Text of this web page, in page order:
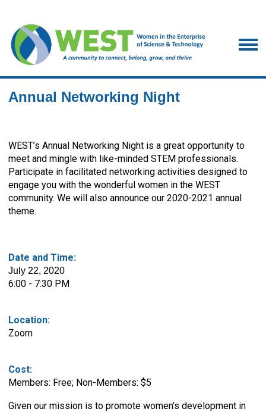
Annual Networking Night
WEST’s Annual Networking Night is a great opportunity to
meet and mingle with like-minded STEM professionals.
Participate in facilitated networking activities designed to
engage you with the wonderful women in the WEST
community. We will also announce our 2020-2021 annual
theme.
Date and Time:
July 22, 2020
6:00 - 7:30 PM
Location:
Zoom
Cost:
Members: Free; Non-Members: $5
Given our mission is to promote women's development in